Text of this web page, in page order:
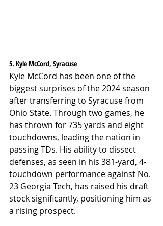
5. Kyle McCord, Syracuse
Kyle McCord has been one of the
biggest surprises of the 2024 season
after transferring to Syracuse from
Ohio State. Through two games, he
has thrown for 735 yards and eight
touchdowns, leading the nation in
passing TDs. His ability to dissect
defenses, as seen in his 381-yard, 4-
touchdown performance against No.
23 Georgia Tech, has raised his draft
stock significantly, positioning him as
a rising prospect.